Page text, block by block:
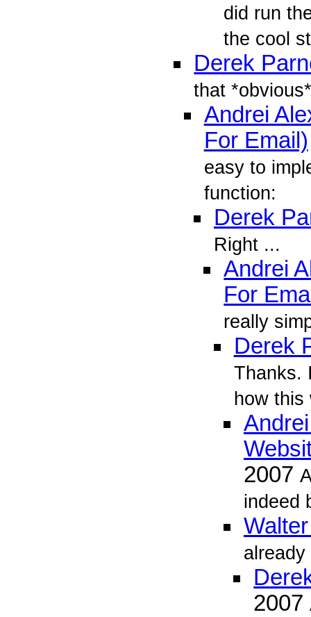
did run
the cool
Derek
that
Andrei
For Email)
easy to
function:
Derek
Right ...
Andrei
For
really
Derek
Thanks.
how this
2007
indeed
2007